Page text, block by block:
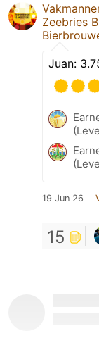
Zeebries
Juan:
19 Jun 26
15